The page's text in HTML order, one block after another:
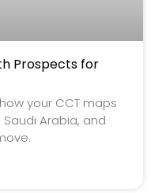
Prospects for
your CCT maps
Arabia, and